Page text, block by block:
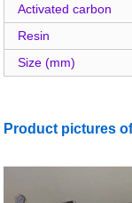
Activated carbon
Resin
Size (mm)
Product pictures